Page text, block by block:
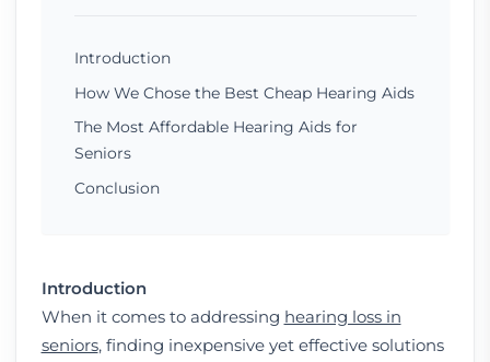
Introduction
How We Chose the Best Cheap Hearing Aids
The Most Affordable Hearing Aids for
Seniors
Conclusion
Introduction
When it comes to addressing hearing loss in
seniors, finding inexpensive yet effective solutions